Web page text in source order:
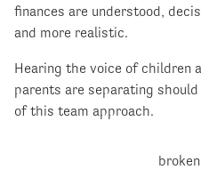
finances are understood,
and more realistic.
Hearing the voice of children
parents are separating
of this team approach.